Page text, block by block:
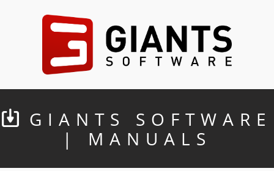
GIANTS SOFTWARE
| MANUALS